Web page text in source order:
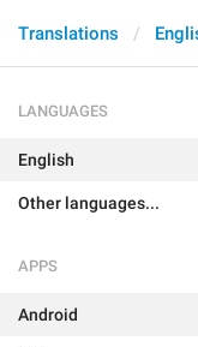
Translations
LANGUAGES
English
Other languages...
APPS
Android